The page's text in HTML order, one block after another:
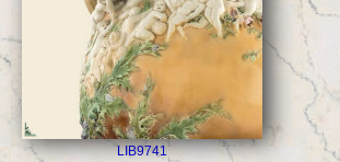
LIB9741